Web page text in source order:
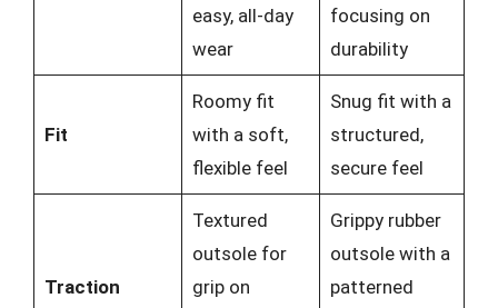
easy, all-day
wear
focusing on
durability
Fit
Roomy fit
with a soft,
flexible feel
Snug fit with a
structured,
secure feel
Traction
Textured
outsole for
grip on
Grippy rubber
outsole with a
patterned